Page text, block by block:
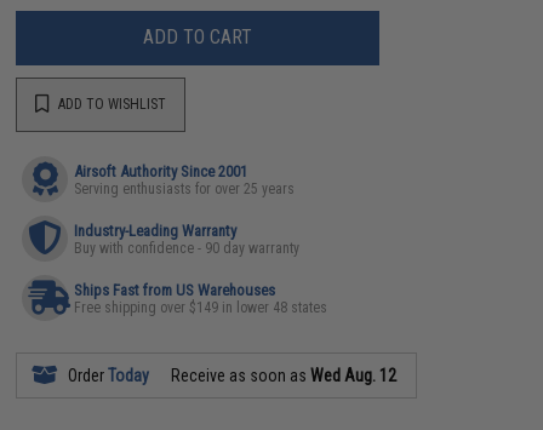
ADD TO CART
ADD TO WISHLIST
Airsoft Authority Since 2001
Serving enthusiasts for over 25 years
Industry-Leading Warranty
Buy with confidence - 90 day warranty
Ships Fast from US Warehouses
Free shipping over $149 in lower 48 states
OrderToday Receive as soon asWed Aug. 12